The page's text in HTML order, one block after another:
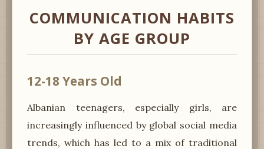
COMMUNICATION HABITS
BY AGE GROUP
12-18 Years Old
Albanian teenagers, especially girls, are
increasingly influenced by global social media
trends, which has led to a mix of traditional